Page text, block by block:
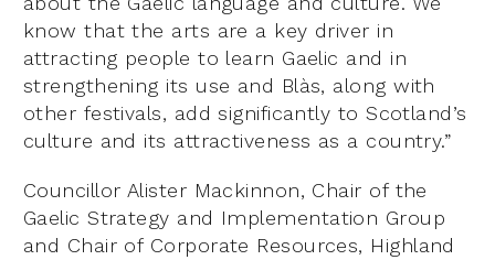
know that the arts are a key driver in
attracting people to learn Gaelic and in
strengthening its use and Blàs, along with
other festivals, add significantly to Scotland’s
culture and its attractiveness as a country.”
Councillor Alister Mackinnon, Chair of the
Gaelic Strategy and Implementation Group
and Chair of Corporate Resources, Highland